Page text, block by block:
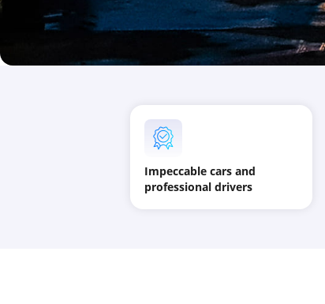
Impeccable cars and
professional drivers